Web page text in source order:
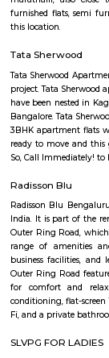
Old Airport Road
after the new
from the junction
Road, but ever
calling the stretch
Airport Road. Even
its high
The Heritage
This is India’s first
history. Exhibits
a flight simulator.
Museum is open on
HAL Heritage
HAL Aerospace
Aeronautics Limited
of the HAL
the Indian aviation